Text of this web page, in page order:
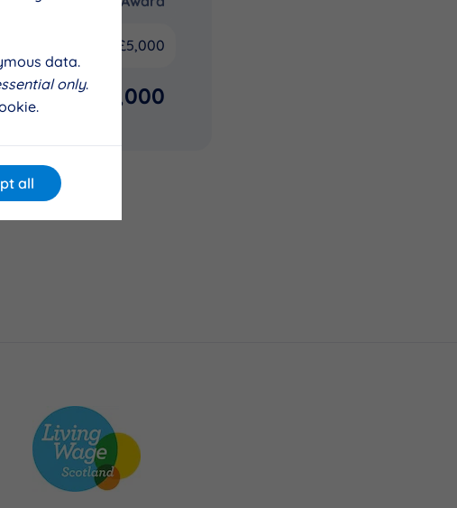
£5,000
£5,000
data.
only.
all